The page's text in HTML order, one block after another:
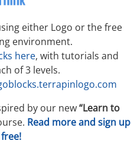
either Logo or the free
environment.
here, with tutorials and
of 3 levels.
by our new“Learn to
Read more and sign up